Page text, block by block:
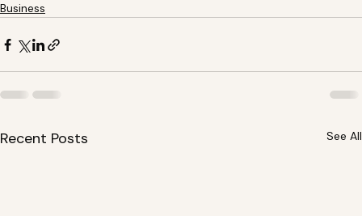
Business
Recent Posts See All